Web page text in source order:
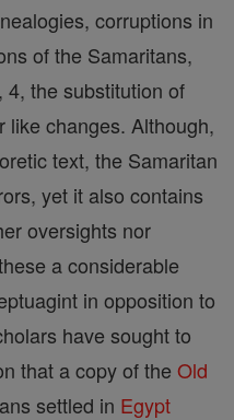
corruptions in
of the Samaritans,
4, the substitution of
like changes. Although,
text, the Samaritan
yet it also contains
oversights nor
a considerable
in opposition to
have sought to
that a copy of the Old
settled in Egypt